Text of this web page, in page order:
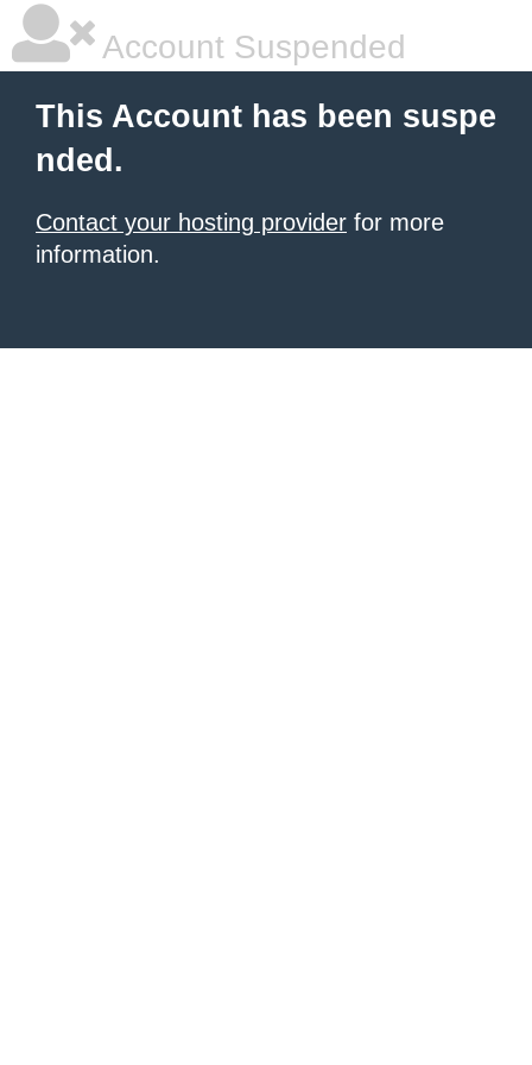
Account Suspended
This Account has been suspe
nded.
Contact your hosting provider for more
information.